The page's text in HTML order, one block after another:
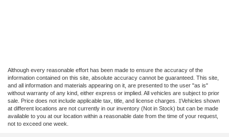
Although every reasonable effort has been made to ensure the accuracy of the
information contained on this site, absolute accuracy cannot be guaranteed. This site,
and all information and materials appearing on it, are presented to the user "as is"
without warranty of any kind, either express or implied. All vehicles are subject to prior
sale. Price does not include applicable tax, title, and license charges. ‡Vehicles shown
at different locations are not currently in our inventory (Not in Stock) but can be made
available to you at our location within a reasonable date from the time of your request,
not to exceed one week.